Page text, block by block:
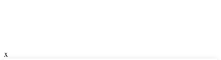
x